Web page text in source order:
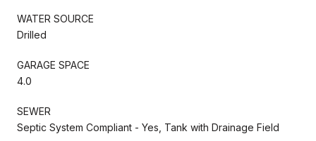
WATER SOURCE
Drilled
GARAGE SPACE
4.0
SEWER
Septic System Compliant - Yes, Tank with Drainage Field